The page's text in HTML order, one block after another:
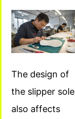
The design of
the slipper sole
also affects